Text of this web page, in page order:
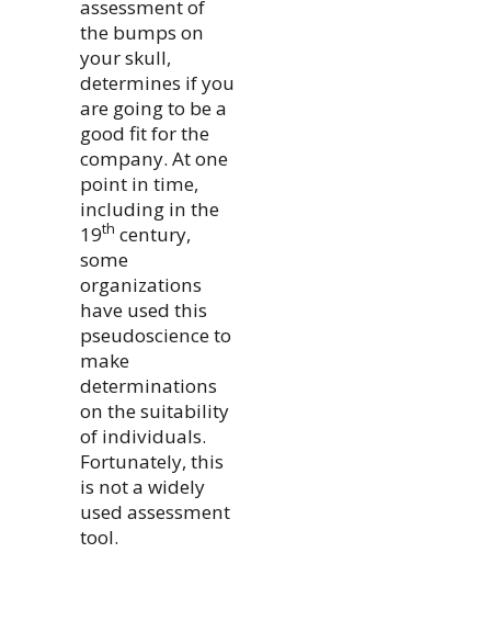
assessment of
the bumps on
your skull,
determines if you
are going to be a
good fit for the
company. At one
point in time,
including in the
19th century,
some
organizations
have used this
pseudoscience to
make
determinations
on the suitability
of individuals.
Fortunately, this
is not a widely
used assessment
tool.